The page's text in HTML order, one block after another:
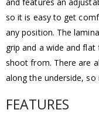
so it is easy to get
any position. The
grip and a wide and
shoot from. There are
along the underside,
FEATURES